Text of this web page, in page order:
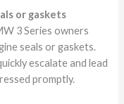
or gaskets
3 Series owners
seals or gaskets.
escalate and lead
promptly.